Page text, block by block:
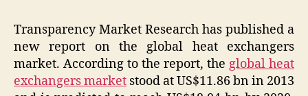
Transparency Market Research has published a
new report on the global heat exchangers
market. According to the report, the global heat
exchangers market stood at US$11.86 bn in 2013